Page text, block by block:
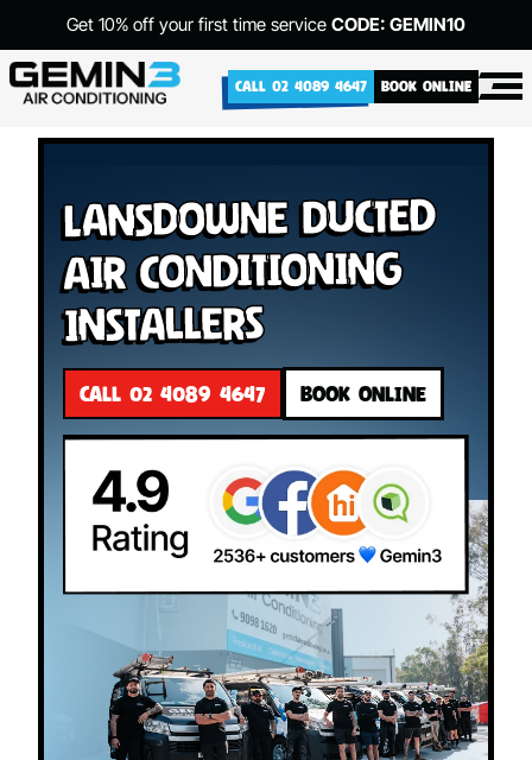
Get 10% off your first time service CODE: GEMIN10
CALL 02 4089 4647 BOOK ONLINE
Lansdowne Ducted
Air Conditioning
Installers
CALL 02 4089 4647 BOOK ONLINE